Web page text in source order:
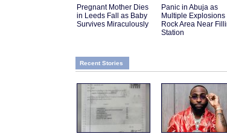
Pregnant Mother Dies
in Leeds Fall as Baby
Survives Miraculously
Panic in Abuja as
Multiple Explosions
Rock Area Near
Station
Recent Stories